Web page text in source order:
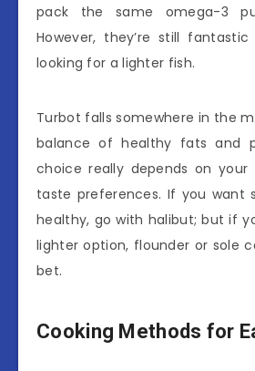
pack the same omega-3
However, they’re still
looking for a lighter fish.
Turbot falls somewhere in the
balance of healthy fats and
choice really depends on your
taste preferences. If you want
healthy, go with halibut; but if
lighter option, flounder or sole
bet.
Cooking Methods for